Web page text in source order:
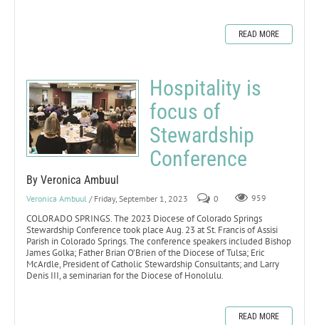
READ MORE
Hospitality is
focus of
Stewardship
Conference
By Veronica Ambuul
Veronica Ambuul / Friday, September 1, 2023 0 959
COLORADO SPRINGS. The 2023 Diocese of Colorado Springs
Stewardship Conference took place Aug. 23 at St. Francis of Assisi
Parish in Colorado Springs. The conference speakers included Bishop
James Golka; Father Brian O’Brien of the Diocese of Tulsa; Eric
McArdle, President of Catholic Stewardship Consultants; and Larry
Denis III, a seminarian for the Diocese of Honolulu.
READ MORE